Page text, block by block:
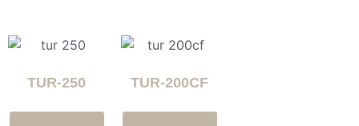
TUR-250 TUR-200CF